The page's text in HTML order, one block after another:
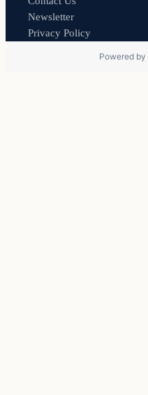
Newsletter
Privacy Policy
Powered by